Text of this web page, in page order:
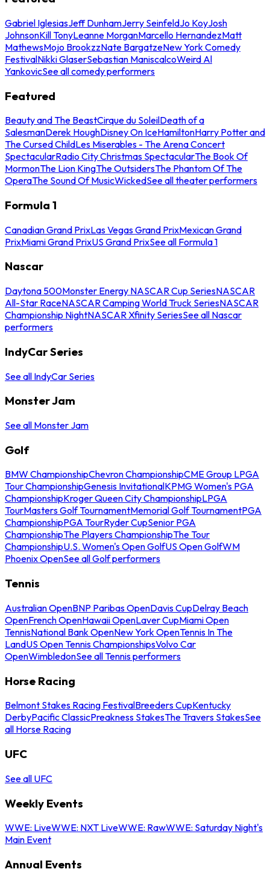
Gabriel IglesiasJeff DunhamJerry SeinfeldJo KoyJosh
JohnsonKill TonyLeanne MorganMarcello HernandezMatt
MathewsMojo BrookzzNate BargatzeNew York Comedy
FestivalNikki GlaserSebastian ManiscalcoWeird Al
YankovicSee all comedy performers
Featured
Beauty and The BeastCirque du SoleilDeath of a
SalesmanDerek HoughDisney On IceHamiltonHarry Potter and
The Cursed ChildLes Miserables - The Arena Concert
SpectacularRadio City Christmas SpectacularThe Book Of
MormonThe Lion KingThe OutsidersThe Phantom Of The
OperaThe Sound Of MusicWickedSee all theater performers
Formula 1
Canadian Grand PrixLas Vegas Grand PrixMexican Grand
PrixMiami Grand PrixUS Grand PrixSee all Formula 1
Nascar
Daytona 500Monster Energy NASCAR Cup SeriesNASCAR
All-Star RaceNASCAR Camping World Truck SeriesNASCAR
Championship NightNASCAR Xfinity SeriesSee all Nascar
performers
IndyCar Series
See all IndyCar Series
Monster Jam
See all Monster Jam
Golf
BMW ChampionshipChevron ChampionshipCME Group LPGA
Tour ChampionshipGenesis InvitationalKPMG Women's PGA
ChampionshipKroger Queen City ChampionshipLPGA
TourMasters Golf TournamentMemorial Golf TournamentPGA
ChampionshipPGA TourRyder CupSenior PGA
ChampionshipThe Players ChampionshipThe Tour
ChampionshipU.S. Women's Open GolfUS Open GolfWM
Phoenix OpenSee all Golf performers
Tennis
Australian OpenBNP Paribas OpenDavis CupDelray Beach
OpenFrench OpenHawaii OpenLaver CupMiami Open
TennisNational Bank OpenNew York OpenTennis In The
LandUS Open Tennis ChampionshipsVolvo Car
OpenWimbledonSee all Tennis performers
Horse Racing
Belmont Stakes Racing FestivalBreeders CupKentucky
DerbyPacific ClassicPreakness StakesThe Travers StakesSee
all Horse Racing
UFC
See all UFC
Weekly Events
WWE: LiveWWE: NXT LiveWWE: RawWWE: Saturday Night's
Main Event
Annual Events